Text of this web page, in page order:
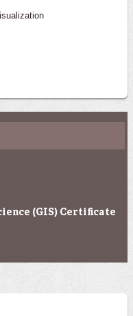
(GIS) Certificate